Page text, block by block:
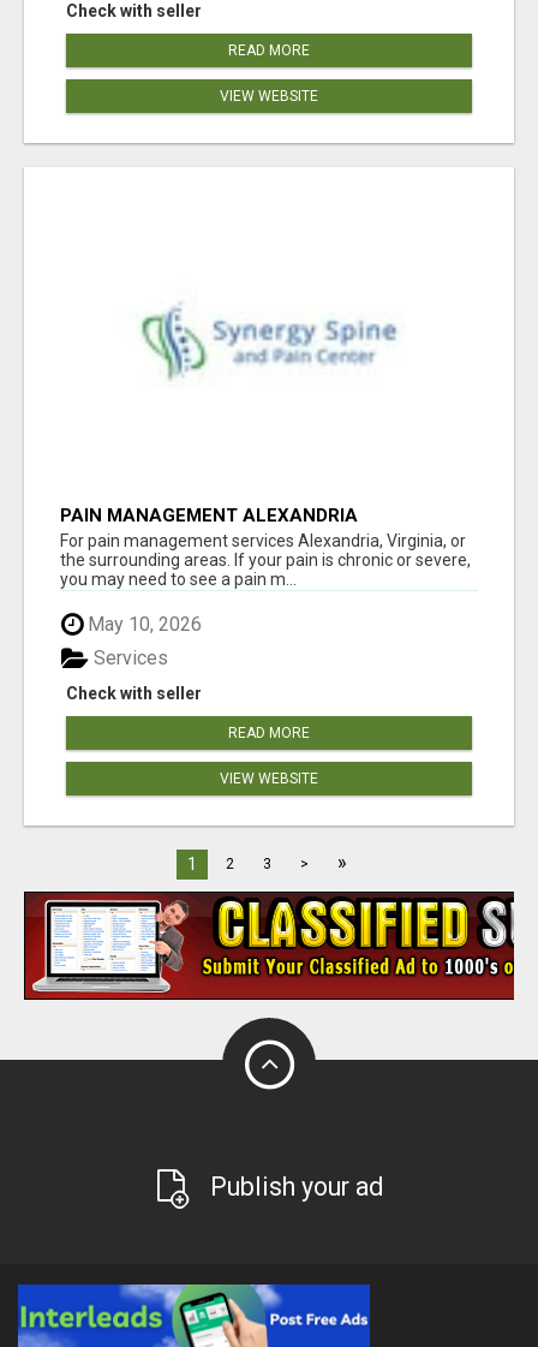
Check with seller
READ MORE
VIEW WEBSITE
PAIN MANAGEMENT ALEXANDRIA
For pain management services Alexandria, Virginia, or
the surrounding areas. If your pain is chronic or severe,
you may need to see a pain m...
May 10, 2026
Check with seller
Services
READ MORE
VIEW WEBSITE
1 2 3 > »
Publish your ad